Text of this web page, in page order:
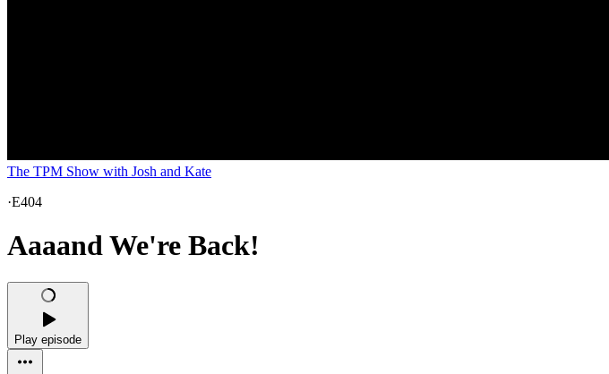
The TPM Show with Josh and Kate
·E404
Aaaand We're Back!
Play episode